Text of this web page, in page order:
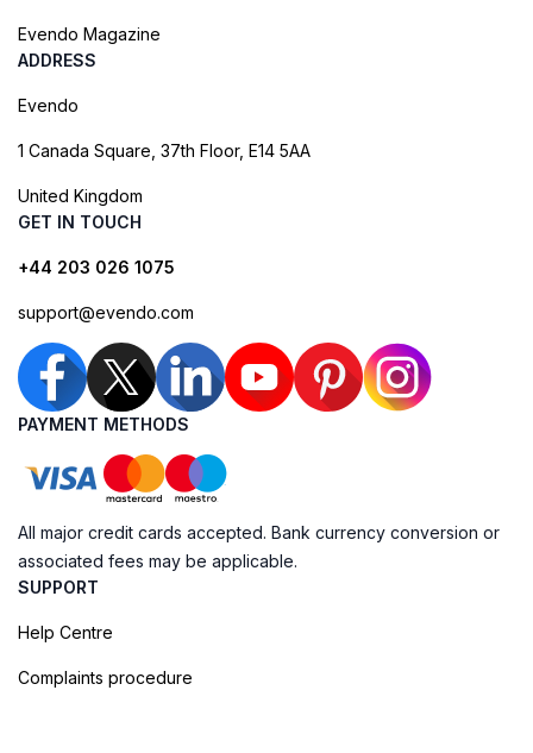
Evendo Magazine
ADDRESS
Evendo
1 Canada Square, 37th Floor, E14 5AA
United Kingdom
GET IN TOUCH
+44 203 026 1075
support@evendo.com
PAYMENT METHODS
All major credit cards accepted. Bank currency conversion or
associated fees may be applicable.
SUPPORT
Help Centre
Complaints procedure